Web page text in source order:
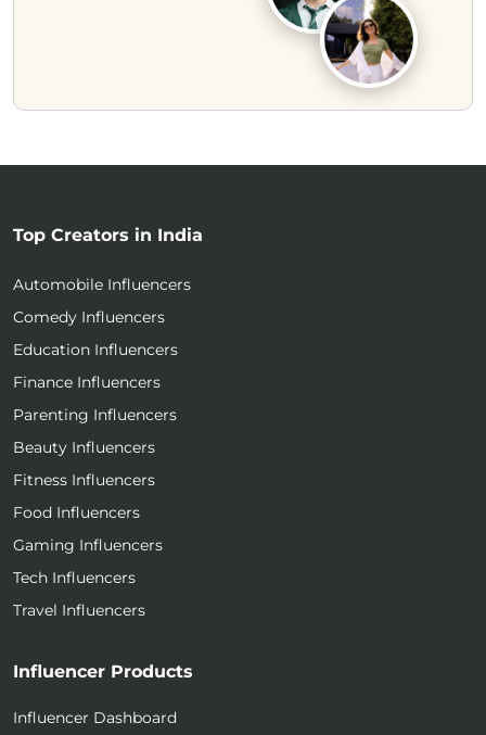
Top Creators in India
Automobile Influencers
Comedy Influencers
Education Influencers
Finance Influencers
Parenting Influencers
Beauty Influencers
Fitness Influencers
Food Influencers
Gaming Influencers
Tech Influencers
Travel Influencers
Influencer Products
Influencer Dashboard